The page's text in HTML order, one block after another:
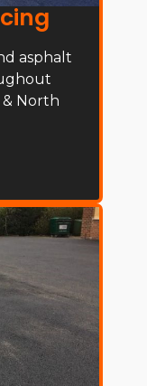
asphalt
North